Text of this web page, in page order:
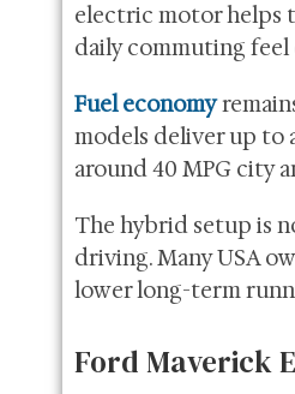
electric motor helps
daily commuting
Fuel economy
models deliver up to
around 40 MPG city
The hybrid setup is
driving. Many USA
lower long-term
Ford Maverick